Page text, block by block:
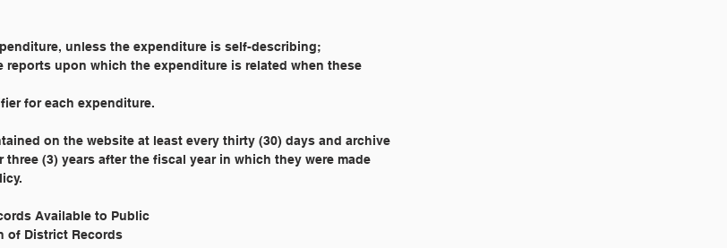
unless the expenditure is self-describing;
reports upon which the expenditure is related when these
for each expenditure.
on the website at least every thirty (30) days and archive
(3) years after the fiscal year in which they were made
1530 				Records Available to Public
of District Records